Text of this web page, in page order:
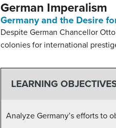
German Imperalism
Germany and the Desire
Despite German Chancellor
colonies for international
LEARNING
Analyze Germany’s efforts to